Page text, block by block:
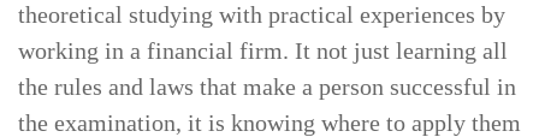
theoretical studying with practical experiences by
working in a financial firm. It not just learning all
the rules and laws that make a person successful in
the examination, it is knowing where to apply them